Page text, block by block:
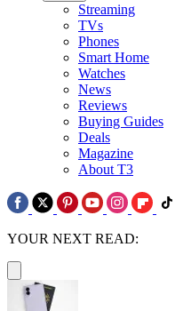
Streaming
TVs
Phones
Smart Home
Watches
News
Reviews
Buying Guides
Deals
Magazine
About T3
YOUR NEXT READ: